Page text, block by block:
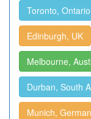
Toronto,
Edinburgh, UK
Melbourne,
Durban, South
Munich,